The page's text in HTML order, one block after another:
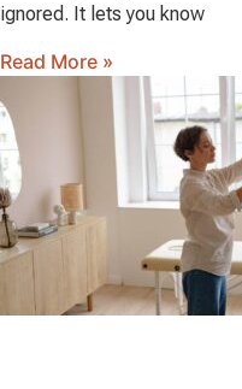
ignored. It lets you know
Read More »